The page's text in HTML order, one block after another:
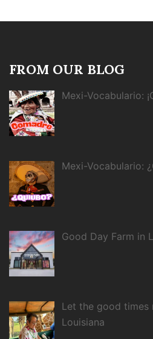
FROM OUR BLOG
Mexi-Vocabulario:
Mexi-Vocabulario:
Good Day Farm in
Let the good times
Louisiana